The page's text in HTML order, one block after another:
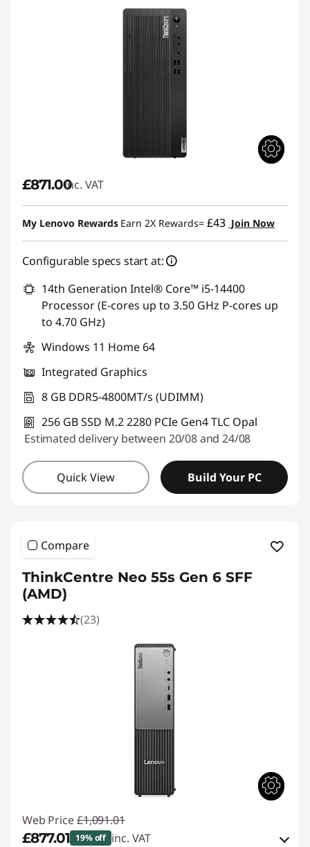
£871.00inc. VAT
My Lenovo Rewards Earn 2X Rewards= £43 Join Now
Configurable specs start at:
14th Generation Intel® Core™ i5-14400
Processor (E-cores up to 3.50 GHz P-cores up
to 4.70 GHz)
Windows 11 Home 64
Integrated Graphics
8 GB DDR5-4800MT/s (UDIMM)
256 GB SSD M.2 2280 PCIe Gen4 TLC Opal
Estimated delivery between 20/08 and 24/08
Quick View Build Your PC
Compare
ThinkCentre Neo 55s Gen 6 SFF
(AMD)
(23)
Web Price £1,091.01
£877.01 19% off inc. VAT